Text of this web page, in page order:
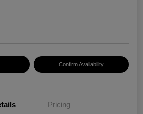
Confirm Availability
Pricing